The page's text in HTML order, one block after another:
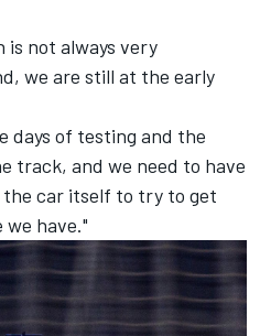
is not always very
we are still at the early
days of testing and the
track, and we need to have
car itself to try to get
have."